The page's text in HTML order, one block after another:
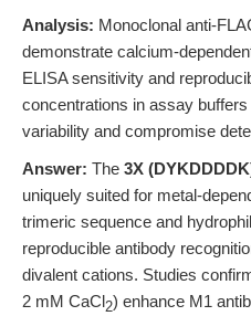
Analysis: Monoclonal anti-
demonstrate calcium-
ELISA sensitivity and
concentrations in assay
variability and compromise
Answer: The 3X
uniquely suited for metal-
trimeric sequence and
reproducible antibody
divalent cations. Studies
2 mM CaCl2) enhance M1